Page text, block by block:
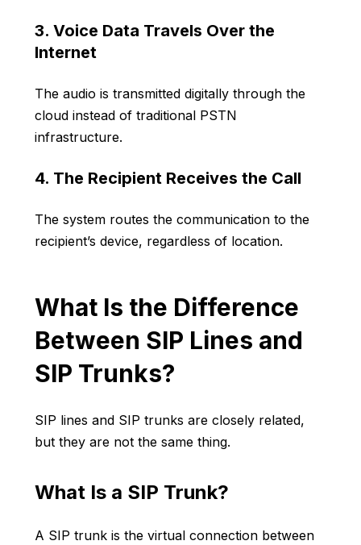
3. Voice Data Travels Over the
Internet
The audio is transmitted digitally through the
cloud instead of traditional PSTN
infrastructure.
4. The Recipient Receives the Call
The system routes the communication to the
recipient’s device, regardless of location.
What Is the Difference
Between SIP Lines and
SIP Trunks?
SIP lines and SIP trunks are closely related,
but they are not the same thing.
What Is a SIP Trunk?
A SIP trunk is the virtual connection between